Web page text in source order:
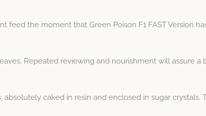
feed the moment that Green Poison F1 FAST Version
Repeated reviewing and nourishment will assure a
caked in resin and enclosed in sugar crystals.